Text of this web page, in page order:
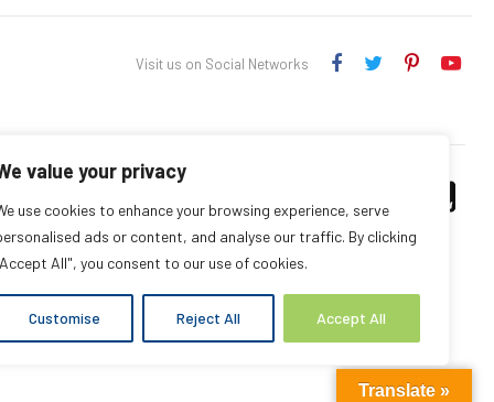
value your privacy
use cookies to enhance your browsing experience, serve
ads or content, and analyse our traffic. By clicking
All", you consent to our use of cookies.
Customise Reject All Accept All
Visit us on Social Networks
Translate »